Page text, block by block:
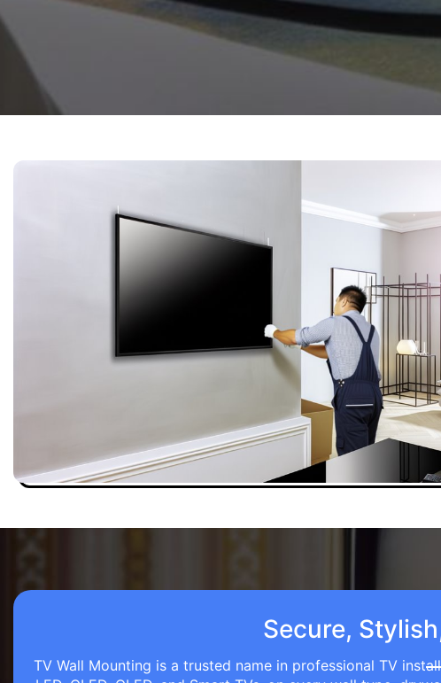
Secure,
TV Wall Mounting is a trusted name in professional TV